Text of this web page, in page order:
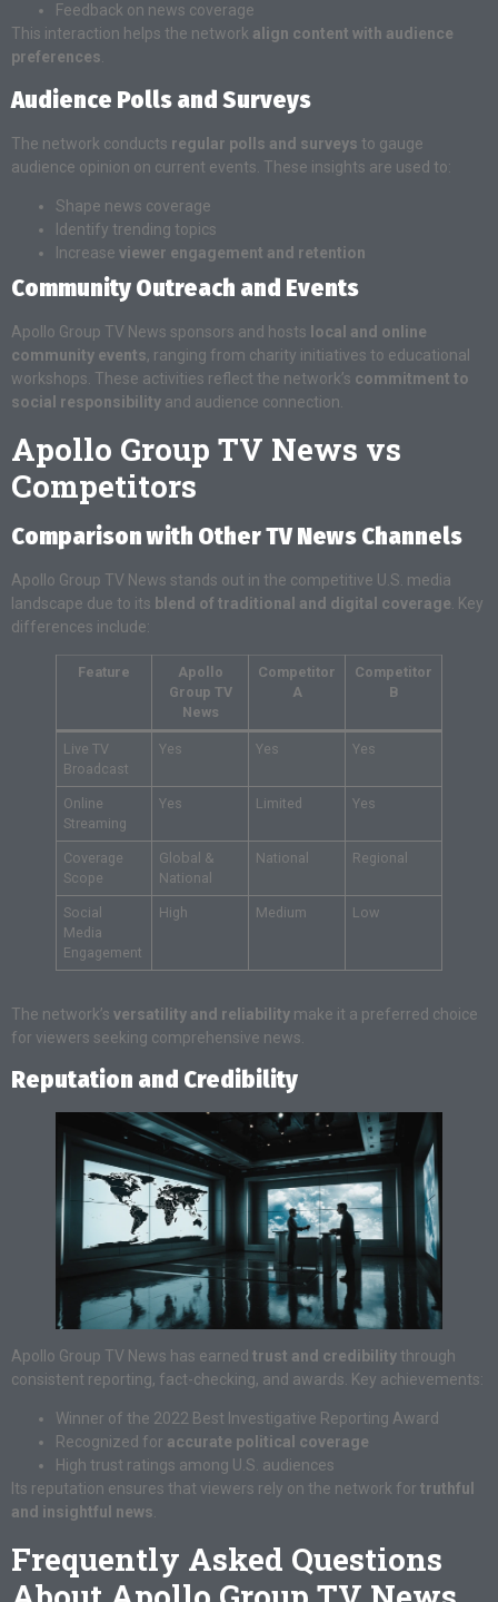
Feedback on news coverage
This interaction helps the network align content with audience
preferences.
Audience Polls and Surveys
The network conducts regular polls and surveys to gauge
audience opinion on current events. These insights are used to:
Shape news coverage
Identify trending topics
Increase viewer engagement and retention
Community Outreach and Events
Apollo Group TV News sponsors and hosts local and online
community events, ranging from charity initiatives to educational
workshops. These activities reflect the network’s commitment to
social responsibility and audience connection.
Apollo Group TV News vs
Competitors
Comparison with Other TV News Channels
Apollo Group TV News stands out in the competitive U.S. media
landscape due to its blend of traditional and digital coverage . Key
differences include:
Feature
Apollo
Group TV
News
Competitor
A
Competitor
B
Live TV
Broadcast
Yes Yes Yes
Online
Streaming
Yes Limited Yes
Coverage
Scope
Global &
National
National Regional
Social
Media
Engagement
High Medium Low
The network’s versatility and reliability make it a preferred choice
for viewers seeking comprehensive news.
Reputation and Credibility
Apollo Group TV News has earned trust and credibility through
consistent reporting, fact-checking, and awards. Key achievements:
Winner of the 2022 Best Investigative Reporting Award
Recognized for accurate political coverage
High trust ratings among U.S. audiences
Its reputation ensures that viewers rely on the network for truthful
and insightful news
Frequently Asked Questions